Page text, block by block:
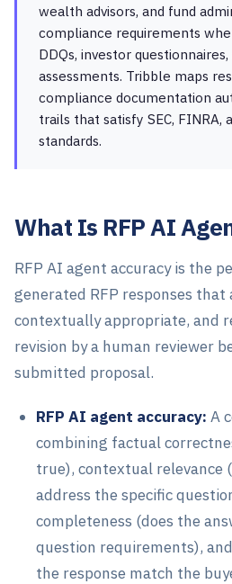
wealth advisors, and fund
compliance requirements
DDQs, investor
assessments. Tribble maps
compliance documentation
trails that satisfy SEC, FINRA,
standards.
What Is RFP AI
RFP AI agent accuracy is the
generated RFP responses
contextually appropriate, and
revision by a human reviewer
submitted proposal.
RFP AI agent accuracy: A
combining factual
true), contextual relevance
address the specific
completeness (does the
question requirements),
the response match the